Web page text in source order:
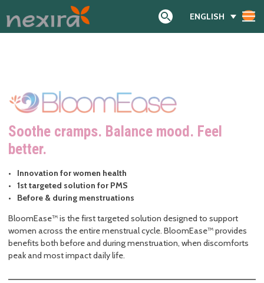
ENGLISH
Soothe cramps. Balance mood. Feel
better.
Innovation for women health
1st targeted solution for PMS
Before & during menstruations
BloomEase™ is the first targeted solution designed to support
women across the entire menstrual cycle. BloomEase™ provides
benefits both before and during menstruation, when discomforts
peak and most impact daily life.